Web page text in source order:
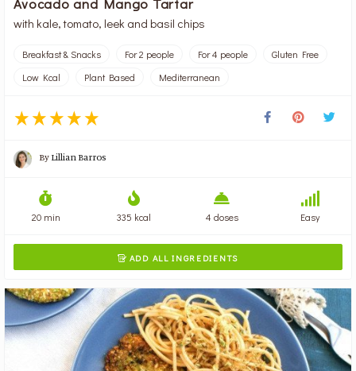
with kale, tomato, leek and basil chips
Breakfast & Snacks For 2 people For 4 people
Gluten Free
Low Kcal
Plant Based Mediterranean
By Lillian Barros
20 min 335 kcal 4 doses Easy
 ADD ALL INGREDIENTS